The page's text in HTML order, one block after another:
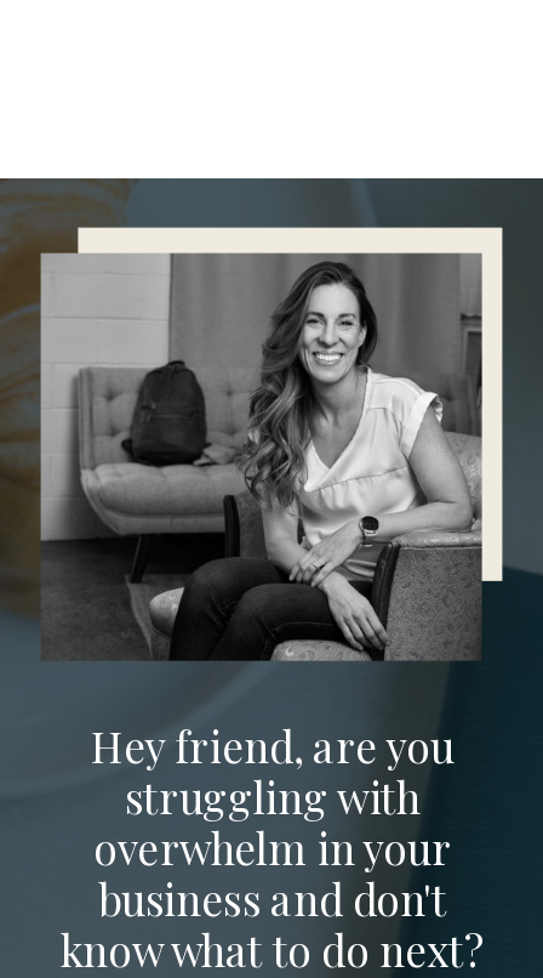
Hey friend, are you
struggling with
overwhelm in your
business and don't
know what to do next?